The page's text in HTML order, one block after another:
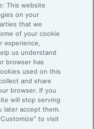
articles, reports, and
Email Preferences
(US)
This website
on your
that we
of your cookie
experience,
us understand
browser has
used on this
and share
browser. If you
will stop serving
later accept them.
to visit